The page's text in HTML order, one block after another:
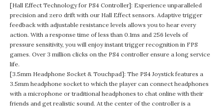
[Hall Effect Technology for PS4 Controller]: Experience unparalleled
precision and zero drift with our Hall Effect sensors. Adaptive trigger
feedback with adjustable resistance levels allows you to hear every
action. With a response time of less than 0.1ms and 256 levels of
pressure sensitivity, you will enjoy instant trigger recognition in FPS
games. Over 3 million clicks on the PS4 controller ensure a long service
life.
[3.5mm Headphone Socket & Touchpad]: The PS4 Joystick features a
3.5mm headphone socket to which the player can connect headphones
with a microphone or traditional headphones to chat online with their
friends and get realistic sound. At the center of the controller is a